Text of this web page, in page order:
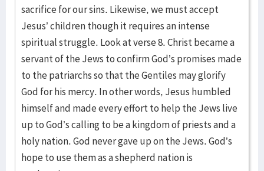
sacrifice for our sins. Likewise, we must accept
Jesus’ children though it requires an intense
spiritual struggle. Look at verse 8. Christ became a
servant of the Jews to confirm God’s promises made
to the patriarchs so that the Gentiles may glorify
God for his mercy. In other words, Jesus humbled
himself and made every effort to help the Jews live
up to God’s calling to be a kingdom of priests and a
holy nation. God never gave up on the Jews. God’s
hope to use them as a shepherd nation is